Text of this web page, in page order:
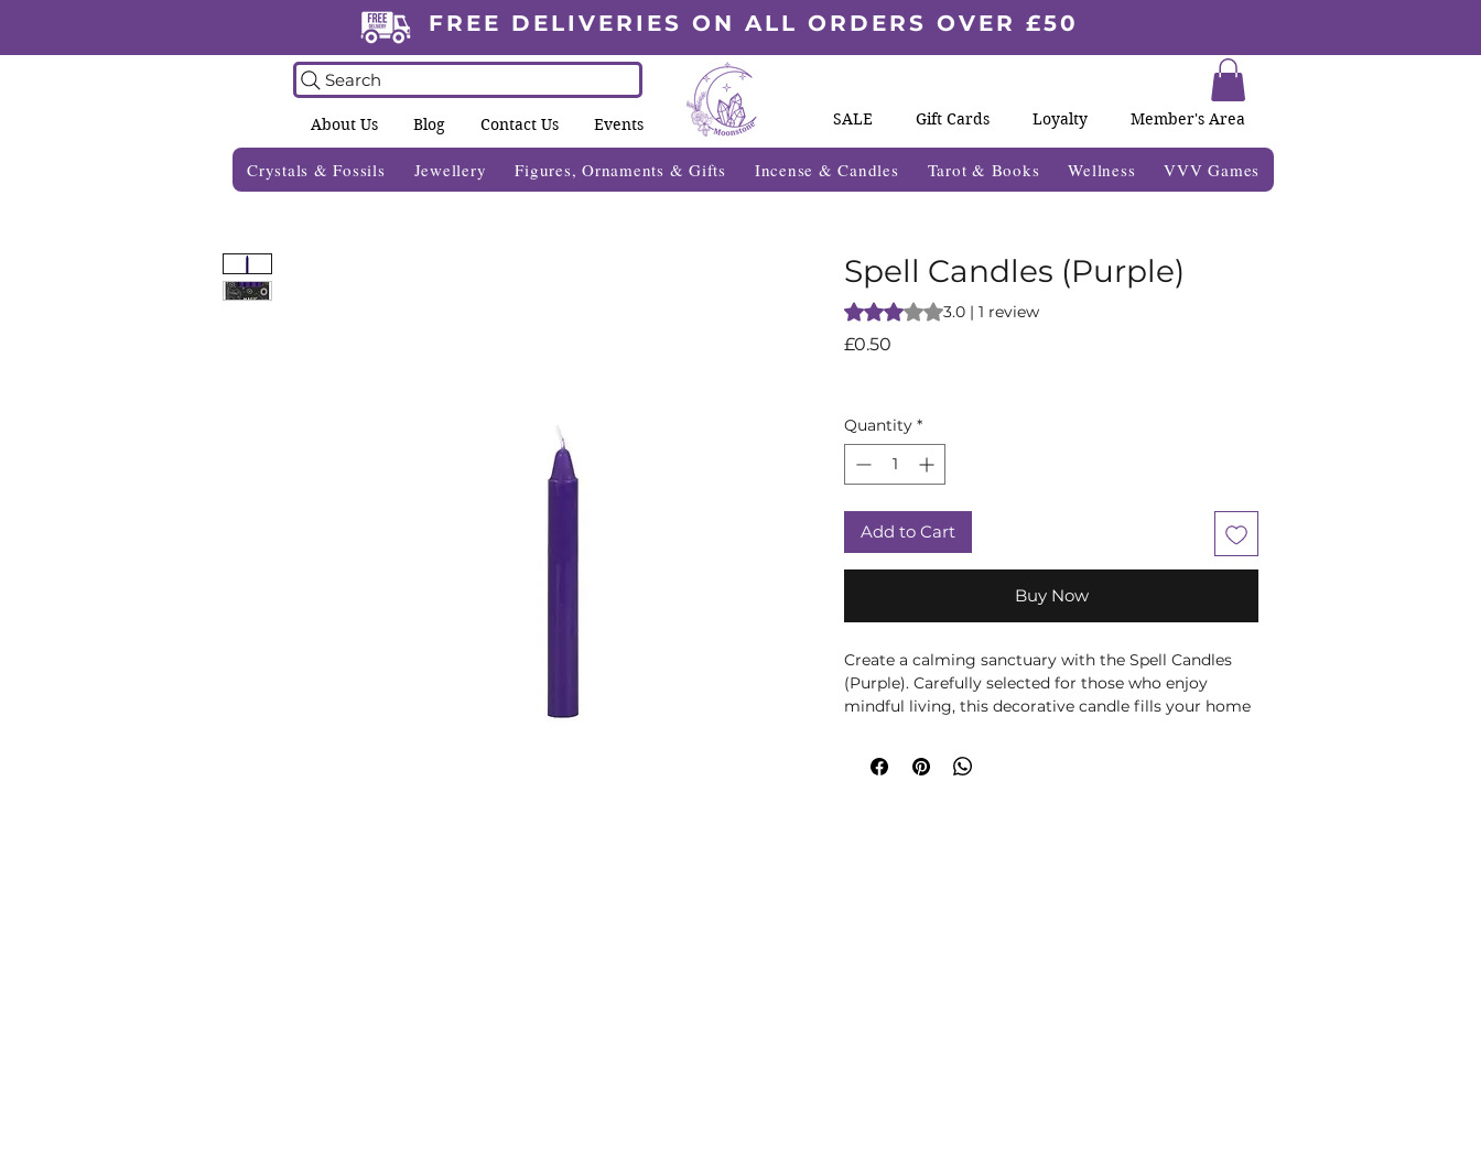
FREE DELIVERIES ON ALL ORDERS OVER £50
Search
About Us Blog Contact Us Events SALE Gift Cards Loyalty Member's Area
Crystals & Fossils Jewellery Figures, Ornaments & Gifts Incense & Candles Tarot & Books Wellness VVV Games
Spell Candles (Purple)
Rating is 3.0 out of five stars based on 1 review
3.0 | 1 review
£0.50
Quantity *
Add to Cart
Buy Now
Create a calming sanctuary with the Spell Candles
(Purple). Carefully selected for those who enjoy
mindful living, this decorative candle fills your home
peaceful atmosphere. Whether used during
meditation, yoga, quiet evenings or simply as part of